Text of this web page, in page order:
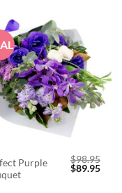
Purple
$98.95
Original
$89.95